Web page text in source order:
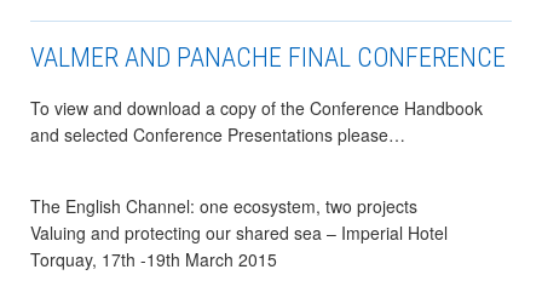
VALMER AND PANACHE FINAL CONFERENCE
To view and download a copy of the Conference Handbook
and selected Conference Presentations please…
The English Channel: one ecosystem, two projects
Valuing and protecting our shared sea – Imperial Hotel
Torquay, 17th -19th March 2015